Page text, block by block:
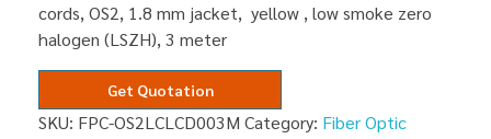
cords, OS2, 1.8 mm jacket, yellow , low smoke zero
halogen (LSZH), 3 meter
Get Quotation
SKU: FPC-OS2LCLCD003M Category: Fiber Optic